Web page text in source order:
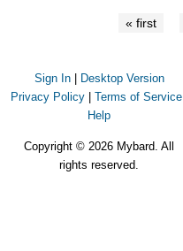
« first
Sign In
Desktop Version
Privacy Policy| Terms of Service|
Help
Copyright © 2026 Mybard. All
rights reserved.